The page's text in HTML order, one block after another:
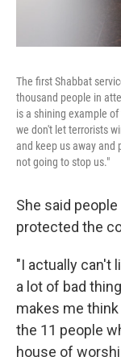
The first Shabbat
thousand people in
is a shining example
we don't let terrorists
and keep us away and
not going to stop us."
She said
protected the
"I actually can't
a lot of bad
makes me
the 11 people
house of